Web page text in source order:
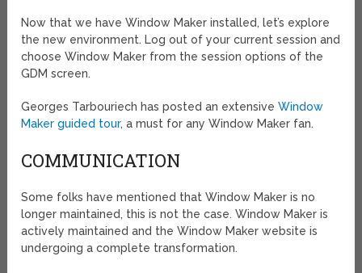
Now that we have Window Maker installed, let’s explore
the new environment. Log out of your current session and
choose Window Maker from the session options of the
GDM screen.
Georges Tarbouriech has posted an extensiveWindow
Maker guided tour, a must for any Window Maker fan.
COMMUNICATION
Some folks have mentioned that Window Maker is no
longer maintained, this is not the case. Window Maker is
actively maintained and the Window Maker website is
undergoing a complete transformation.